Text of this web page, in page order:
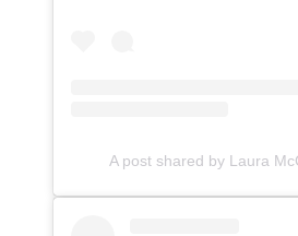
A post shared by Laura